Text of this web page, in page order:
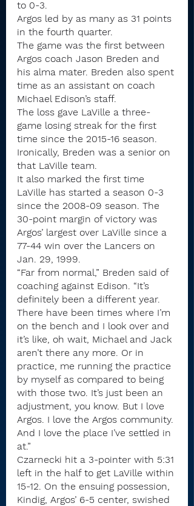
to 0-3.
Argos led by as many as 31 points
in the fourth quarter.
The game was the first between
Argos coach Jason Breden and
his alma mater. Breden also spent
time as an assistant on coach
Michael Edison’s staff.
The loss gave LaVille a three-
game losing streak for the first
time since the 2015-16 season.
Ironically, Breden was a senior on
that LaVille team.
It also marked the first time
LaVille has started a season 0-3
since the 2008-09 season. The
30-point margin of victory was
Argos’ largest over LaVille since a
77-44 win over the Lancers on
Jan. 29, 1999.
“Far from normal,” Breden said of
coaching against Edison. “It’s
definitely been a different year.
There have been times where I’m
on the bench and I look over and
it’s like, oh wait, Michael and Jack
aren’t there any more. Or in
practice, me running the practice
by myself as compared to being
with those two. It’s just been an
adjustment, you know. But I love
Argos. I love the Argos community.
And I love the place I’ve settled in
at.”
Czarnecki hit a 3-pointer with 5:31
left in the half to get LaVille within
15-12. On the ensuing possession,
Kindig, Argos’ 6-5 center, swished